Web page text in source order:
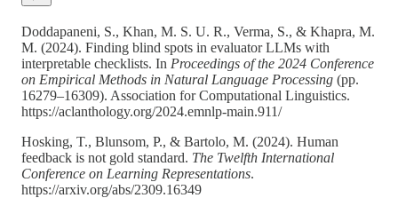
Doddapaneni, S., Khan, M. S. U. R., Verma, S., & Khapra, M.
M. (2024). Finding blind spots in evaluator LLMs with
interpretable checklists. In Proceedings of the 2024 Conference
on Empirical Methods in Natural Language Processing (pp.
16279–16309). Association for Computational Linguistics.
https://aclanthology.org/2024.emnlp-main.911/
Hosking, T., Blunsom, P., & Bartolo, M. (2024). Human
feedback is not gold standard. The Twelfth International
Conference on Learning Representations.
https://arxiv.org/abs/2309.16349